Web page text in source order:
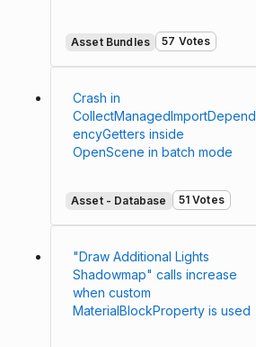
Asset Bundles 57 Votes
Crash in
CollectManagedImportDepend
encyGetters inside
OpenScene in batch mode
Asset - Database 51 Votes
"Draw Additional Lights
Shadowmap" calls increase
when custom
MaterialBlockProperty is used